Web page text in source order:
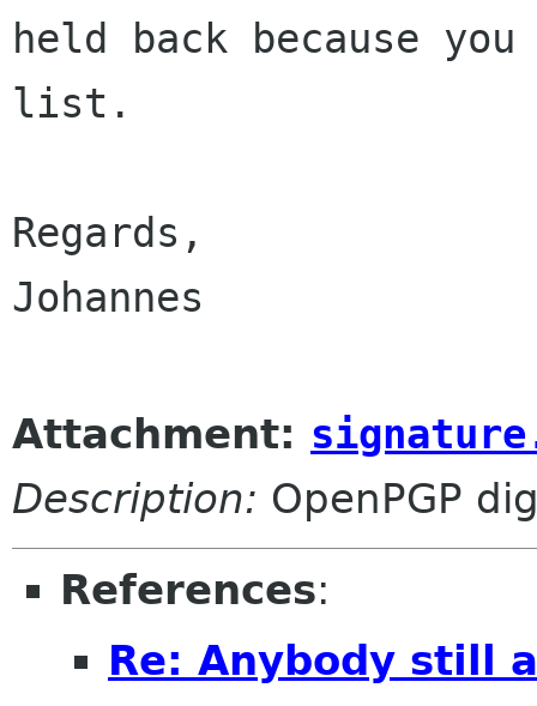
held back because
list.
Regards,
Johannes
Attachment:
Description: OpenPGP
References:
Re: Anybody still